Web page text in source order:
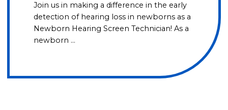
Join us in making a difference in the early
detection of hearing loss in newborns as a
Newborn Hearing Screen Technician! As a
newborn …